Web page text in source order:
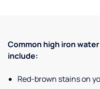
Common high iron
include:
Red-brown stains on